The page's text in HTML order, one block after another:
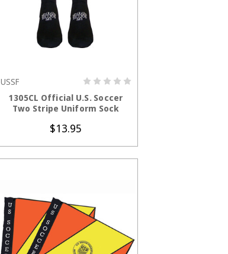
USSF
1305CL Official U.S. Soccer
Two Stripe Uniform Sock
$13.95